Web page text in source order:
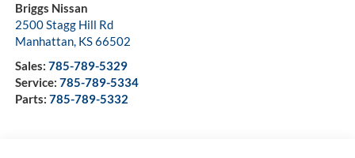
Briggs Nissan
2500 Stagg Hill Rd
Manhattan, KS66502
Sales: 785-789-5329
Service: 785-789-5334
Parts: 785-789-5332